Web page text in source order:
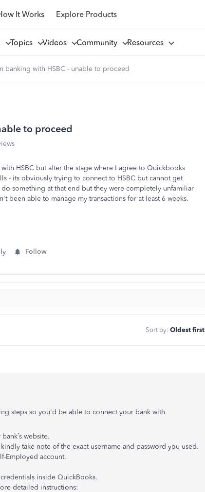
It Works Explore Products
Topics Videos Community Resources
banking with HSBC - unable to proceed
to proceed
HSBC but after the stage where I agree to Quickbooks
- its obviously trying to connect to HSBC but cannot get
something at that end but they were completely unfamiliar
been able to manage my transactions for at least 6 weeks.
Follow
Sort by: Oldest first
steps so you'd be able to connect your bank with
website.
take note of the exact username and password you used.
Employed account.
inside QuickBooks.
detailed instructions: